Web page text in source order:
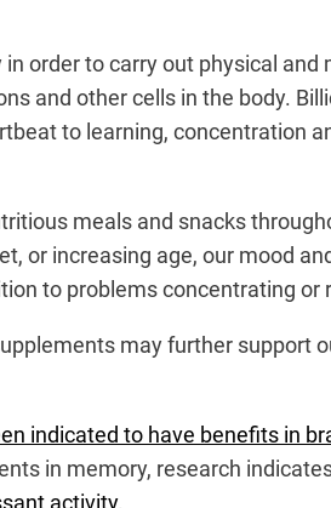
order to carry out physical and
and other cells in the body.
to learning, concentration
meals and snacks
or increasing age, our mood
to problems concentrating or
may further support
indicated to have benefits in
in memory, research
activity.